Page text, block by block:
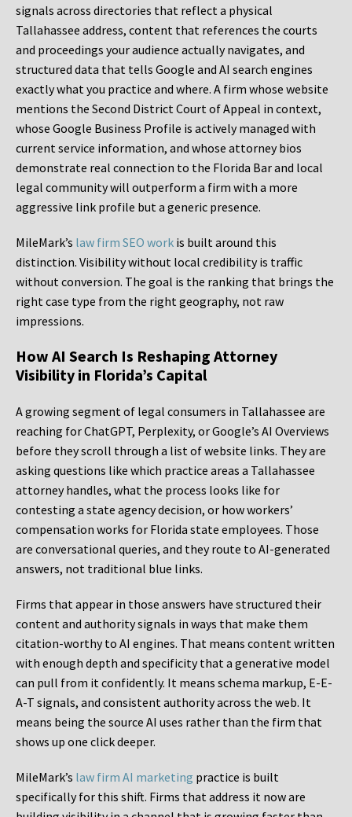
signals across directories that reflect a physical
Tallahassee address, content that references the courts
and proceedings your audience actually navigates, and
structured data that tells Google and AI search engines
exactly what you practice and where. A firm whose website
mentions the Second District Court of Appeal in context,
whose Google Business Profile is actively managed with
current service information, and whose attorney bios
demonstrate real connection to the Florida Bar and local
legal community will outperform a firm with a more
aggressive link profile but a generic presence.
MileMark’s law firm SEO work is built around this
distinction. Visibility without local credibility is traffic
without conversion. The goal is the ranking that brings the
right case type from the right geography, not raw
impressions.
How AI Search Is Reshaping Attorney
Visibility in Florida’s Capital
A growing segment of legal consumers in Tallahassee are
reaching for ChatGPT, Perplexity, or Google’s AI Overviews
before they scroll through a list of website links. They are
asking questions like which practice areas a Tallahassee
attorney handles, what the process looks like for
contesting a state agency decision, or how workers’
compensation works for Florida state employees. Those
are conversational queries, and they route to AI-generated
answers, not traditional blue links.
Firms that appear in those answers have structured their
content and authority signals in ways that make them
citation-worthy to AI engines. That means content written
with enough depth and specificity that a generative model
can pull from it confidently. It means schema markup, E-E-
A-T signals, and consistent authority across the web. It
means being the source AI uses rather than the firm that
shows up one click deeper.
MileMark’s law firm AI marketing practice is built
specifically for this shift. Firms that address it now are